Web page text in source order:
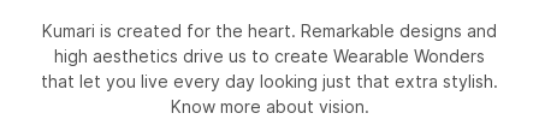
Kumari is created for the heart. Remarkable designs and
high aesthetics drive us to create Wearable Wonders
that let you live every day looking just that extra stylish.
Know more about vision.